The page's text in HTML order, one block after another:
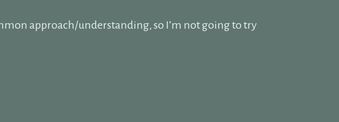
approach/understanding, so I’m not going to try